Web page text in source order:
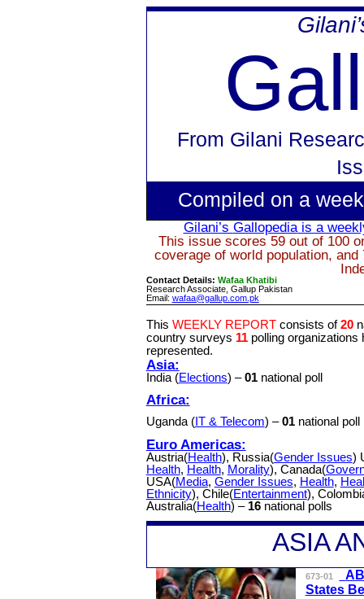
From Gilani
Compiled on a week
Gilani’s Gallopediais a
This issue scores 59 out of 100
coverage of world population,
Contact Details: Wafaa Khatibi
Research Associate, Gallup Pakistan
Email: wafaa@gallup.com.pk
This WEEKLY REPORT consists of20
country surveys 11 polling organizations
represented.
Asia:
India (Elections) –01 national poll
Africa:
Uganda (IT & Telecom) –01 national poll
Euro Americas:
Austria(Health), Russia(Gender Issues)
Health, Health, Morality), Canada(
USA(Media, Gender Issues, Health,
Ethnicity), Chile(Entertainment),
Australia(Health) – 16 national polls
ASIA
673-01
States